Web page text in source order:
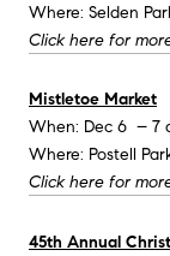
Where: Selden
Click here for
Mistletoe Market
When: Dec 6 – 7
Where: Postell
Click here for
45th Annual